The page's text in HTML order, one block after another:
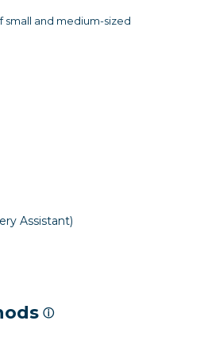
small and medium-sized
Assistant)
ⓘ